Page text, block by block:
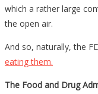
which a rather large
the open air.
And so, naturally, the
eating them.
The Food and Drug